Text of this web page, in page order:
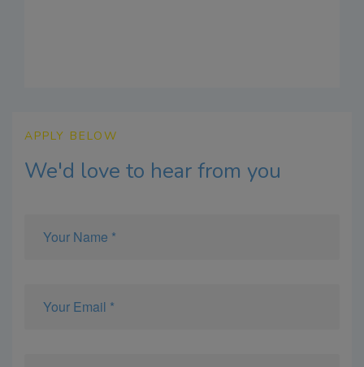
APPLY BELOW
We'd love to hear from you